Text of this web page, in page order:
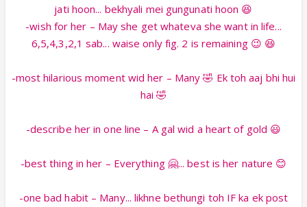
jati hoon... bekhyali mei gungunati hoon 😆
-wish for her – May she get whateva she want in life...
6,5,4,3,2,1 sab... waise only fig. 2 is remaining 😉 😆
-most hilarious moment wid her – Many 🤣 Ek toh aaj bhi hui
hai 🤣
-describe her in one line – A gal wid a heart of gold 😃
-best thing in her – Everything 🤗... best is her nature 😊
-one bad habit – Many... likhne bethungi toh IF ka ek post